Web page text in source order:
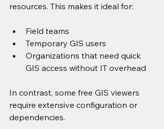
resources. This makes it ideal for:
Field teams
Temporary GIS users
Organizations that need quick
GIS access without IT overhead
In contrast, some free GIS viewers
require extensive configuration or
dependencies.